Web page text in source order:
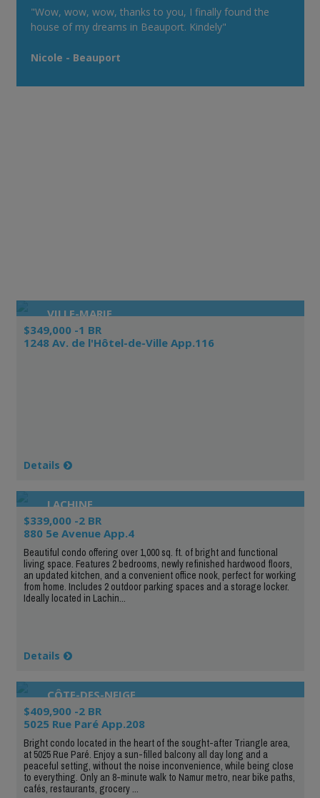
"Wow, wow, wow, thanks to you, I finally found the
house of my dreams in Beauport. Kindely"
Nicole - Beauport
VILLE-MARIE
$349,000 -1 BR
1248 Av. de l'Hôtel-de-Ville App.116
Details
LACHINE
$339,000 -2 BR
880 5e Avenue App.4
Beautiful condo offering over 1,000 sq. ft. of bright and functional
living space. Features 2 bedrooms, newly refinished hardwood floors,
an updated kitchen, and a convenient office nook, perfect for working
from home. Includes 2 outdoor parking spaces and a storage locker.
Ideally located in Lachin...
Details
CÔTE-DES-NEIGE
$409,900 -2 BR
5025 Rue Paré App.208
Bright condo located in the heart of the sought-after Triangle area,
at 5025 Rue Paré. Enjoy a sun-filled balcony all day long and a
peaceful setting, without the noise inconvenience, while being close
to everything. Only an 8-minute walk to Namur metro, near bike paths,
cafés, restaurants, grocery ...